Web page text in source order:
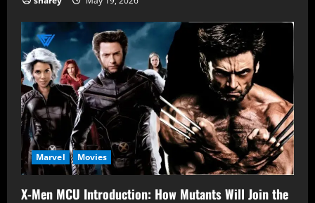
Marvel Movies
X-Men MCU Introduction: How Mutants Will Join the